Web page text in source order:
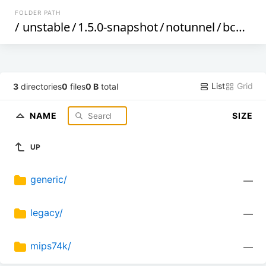
FOLDER PATH
/ unstable/1.5.0-snapshot/notunnel/bcm47xx
3 directories0 files0 B total List Grid
NAME SIZE
UP
generic/ —
legacy/ —
mips74k/ —